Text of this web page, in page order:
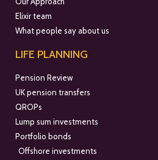
Elixir team
What people say about us
LIFE PLANNING
Pension Review
UK pension transfers
QROPs
Lump sum investments
Portfolio bonds
Offshore investments